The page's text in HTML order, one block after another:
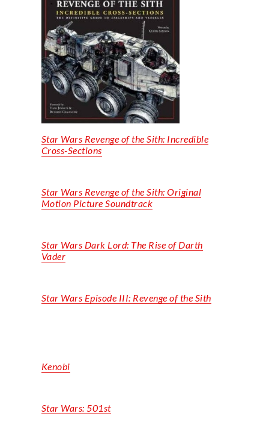
Star Wars Revenge of the Sith: Incredible
Cross-Sections
Star Wars Revenge of the Sith: Original
Motion Picture Soundtrack
Star Wars Dark Lord: The Rise of Darth
Vader
Star Wars Episode III: Revenge of the Sith
Kenobi
Star Wars:501st